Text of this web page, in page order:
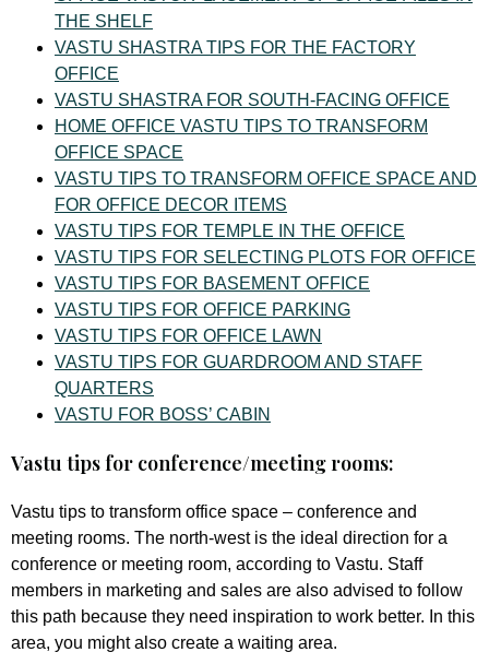
THE SHELF
VASTU SHASTRA TIPS FOR THE FACTORY
OFFICE
VASTU SHASTRA FOR SOUTH-FACING OFFICE
HOME OFFICE VASTU TIPS TO TRANSFORM
OFFICE SPACE
VASTU TIPS TO TRANSFORM OFFICE SPACE AND
FOR OFFICE DECOR ITEMS
VASTU TIPS FOR TEMPLE IN THE OFFICE
VASTU TIPS FOR SELECTING PLOTS FOR OFFICE
VASTU TIPS FOR BASEMENT OFFICE
VASTU TIPS FOR OFFICE PARKING
VASTU TIPS FOR OFFICE LAWN
VASTU TIPS FOR GUARDROOM AND STAFF
QUARTERS
VASTU FOR BOSS’ CABIN
Vastu tips for conference/meeting rooms:
Vastu tips to transform office space – conference and
meeting rooms. The north-west is the ideal direction for a
conference or meeting room, according to Vastu. Staff
members in marketing and sales are also advised to follow
this path because they need inspiration to work better. In this
area, you might also create a waiting area.